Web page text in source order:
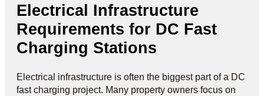
Electrical Infrastructure
Requirements for DC Fast
Charging Stations
Electrical infrastructure is often the biggest part of a DC
fast charging project. Many property owners focus on